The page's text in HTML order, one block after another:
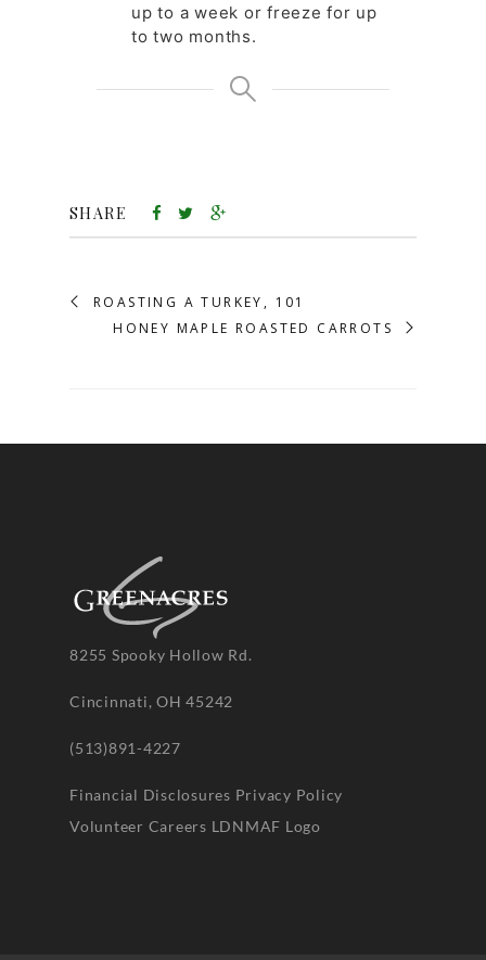
up to a week or freeze for up
to two months.
SHARE
ROASTING A TURKEY, 101
HONEY MAPLE ROASTED CARROTS
8255 Spooky Hollow Rd.
Cincinnati, OH 45242
(513)891-4227
Financial Disclosures Privacy Policy
Volunteer Careers LDNMAF Logo